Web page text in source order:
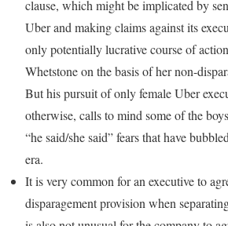
clause, which might be implicated by
Uber and making claims against its
only potentially lucrative course of
Whetstone on the basis of her non-
But his pursuit of only female Uber
otherwise, calls to mind some of the
“he said/she said” fears that have
era.
It is very common for an executive to
disparagement provision when